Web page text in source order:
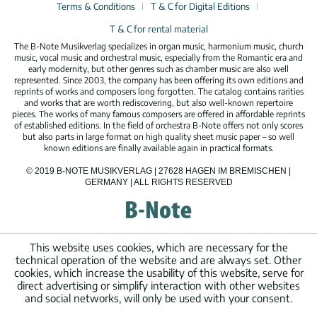
Terms & Conditions
T & C for Digital Editions
T & C for rental material
The B-Note Musikverlag specializes in organ music, harmonium music, church
music, vocal music and orchestral music, especially from the Romantic era and
early modernity, but other genres such as chamber music are also well
represented. Since 2003, the company has been offering its own editions and
reprints of works and composers long forgotten. The catalog contains rarities
and works that are worth rediscovering, but also well-known repertoire
pieces. The works of many famous composers are offered in affordable reprints
of established editions. In the field of orchestra B-Note offers not only scores
but also parts in large format on high quality sheet music paper – so well
known editions are finally available again in practical formats.
© 2019 B-NOTE MUSIKVERLAG | 27628 HAGEN IM BREMISCHEN |
GERMANY | ALL RIGHTS RESERVED
This website uses cookies, which are necessary for the
technical operation of the website and are always set. Other
cookies, which increase the usability of this website, serve for
direct advertising or simplify interaction with other websites
and social networks, will only be used with your consent.